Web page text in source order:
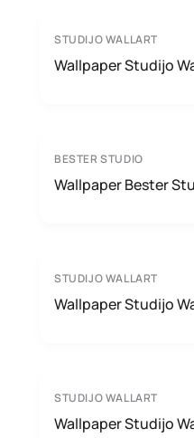
STUDIJO WALLART
Wallpaper Studijo
BESTER STUDIO
Wallpaper Bester
STUDIJO WALLART
Wallpaper Studijo
STUDIJO WALLART
Wallpaper Studijo